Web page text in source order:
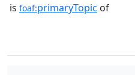
is foaf:primaryTopic of